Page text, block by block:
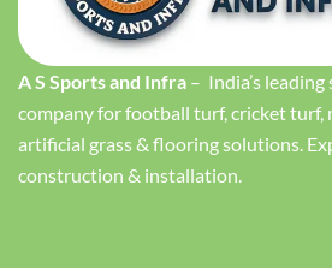
A S Sports and Infra – India’s
company for football turf, cricket
artificial grass & flooring solutions.
construction & installation.